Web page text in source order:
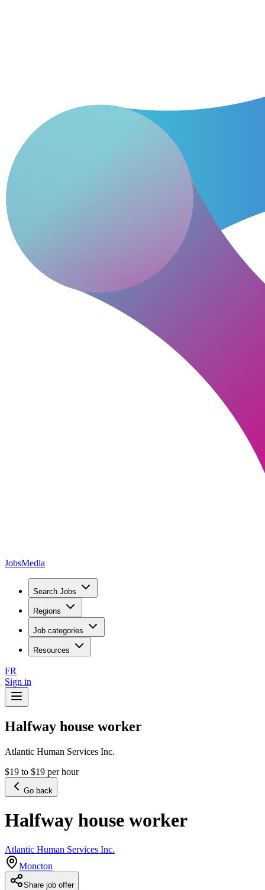
JobsMedia
Search Jobs
Regions
Job categories
Resources
FR
Sign in
Halfway house worker
Atlantic Human Services Inc.
$19 to $19 per hour
Go back
Halfway house worker
Atlantic Human Services Inc.
Moncton
Share job offer